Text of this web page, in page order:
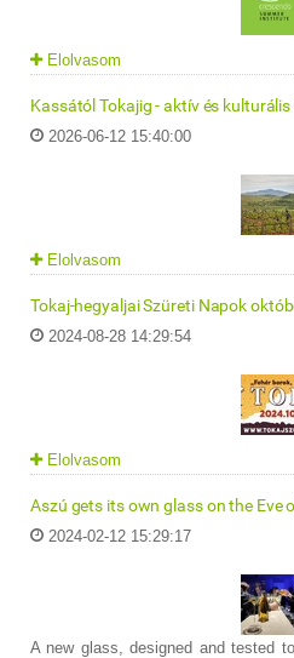
Elolvasom
Kassától Tokajig - aktív és
2026-06-12 15:40:00
Elolvasom
Tokaj-hegyaljai Szüreti Napok
2024-08-28 14:29:54
Elolvasom
Aszú gets its own glass on the Eve
2024-02-12 15:29:17
A new glass, designed and tested